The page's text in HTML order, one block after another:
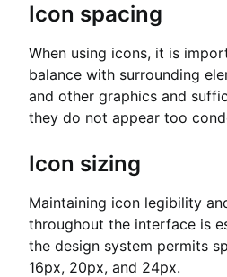
Icon spacing
When using icons, it is
balance with surrounding
and other graphics and
they do not appear too
Icon sizing
Maintaining icon legibility
throughout the interface is
the design system permits
16px, 20px, and 24px.